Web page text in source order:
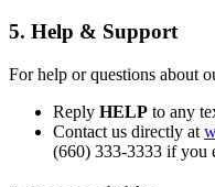
5. Help & Support
For help or questions about
Reply HELP to any
Contact us directly at
(660) 333-3333 if you